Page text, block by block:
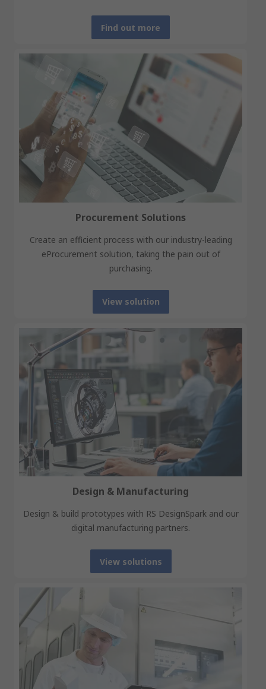
Find out more
Procurement Solutions
Create an efficient process with our industry-leading
eProcurement solution, taking the pain out of
purchasing.
View solution
Design & Manufacturing
Design & build prototypes with RS DesignSpark and our
digital manufacturing partners.
View solutions